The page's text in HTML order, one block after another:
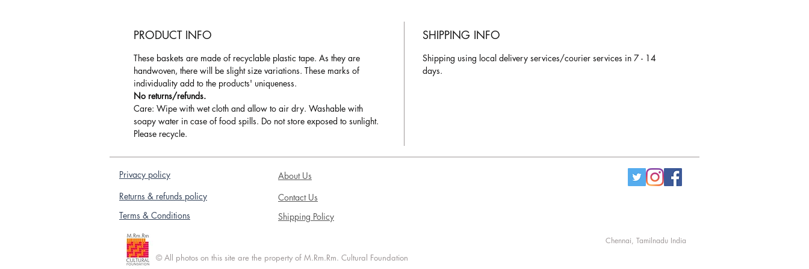
PRODUCT INFO
These baskets are made of recyclable plastic tape. As they are
handwoven, there will be slight size variations. These marks of
individuality add to the products' uniqueness.
No returns/refunds.
Care: Wipe with wet cloth and allow to air dry. Washable with
soapy water in case of food spills. Do not store exposed to sunlight.
Please recycle.
SHIPPING INFO
Shipping using local delivery services/courier services in 7 - 14
days.
Privacy policy
About Us
Returns & refunds policy
Terms & Conditions
Contact Us
Shipping Policy
© All photos on this site are the property of M.Rm.Rm. Cultural Foundation
Chennai, Tamilnadu India